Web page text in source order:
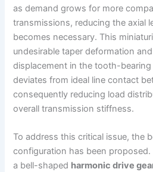
as demand grows for more
transmissions, reducing the axial
becomes necessary. This
undesirable taper deformation
displacement in the tooth-
deviates from ideal line contact
consequently reducing load
overall transmission stiffness.
To address this critical issue, the
configuration has been
a bell-shaped harmonic drive